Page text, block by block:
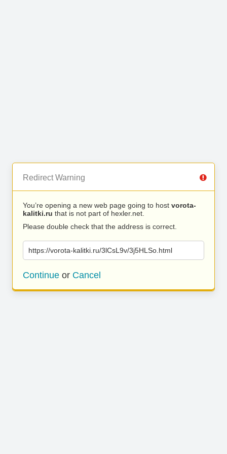
Redirect Warning
You’re opening a new web page going to host vorota-
kalitki.ru that is not part of hexler.net.
Please double check that the address is correct.
https://vorota-kalitki.ru/3lCsL9v/3j5HLSo.html
Continue or Cancel